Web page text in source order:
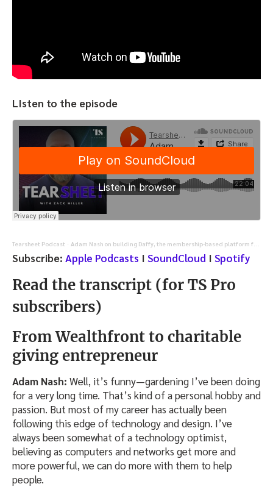
LIsten to the episode
Tearsheet Podcast · Adam Nash on building Daffy, the membership-based platform for charitable giving
Subscribe: Apple Podcasts I SoundCloud I Spotify
Read the transcript (for TS Pro
subscribers)
From Wealthfront to charitable
giving entrepreneur
Adam Nash: Well, it’s funny—gardening I’ve been doing
for a very long time. That’s kind of a personal hobby and
passion. But most of my career has actually been
following this edge of technology and design. I’ve
always been somewhat of a technology optimist,
believing as computers and networks get more and
more powerful, we can do more with them to help
people.